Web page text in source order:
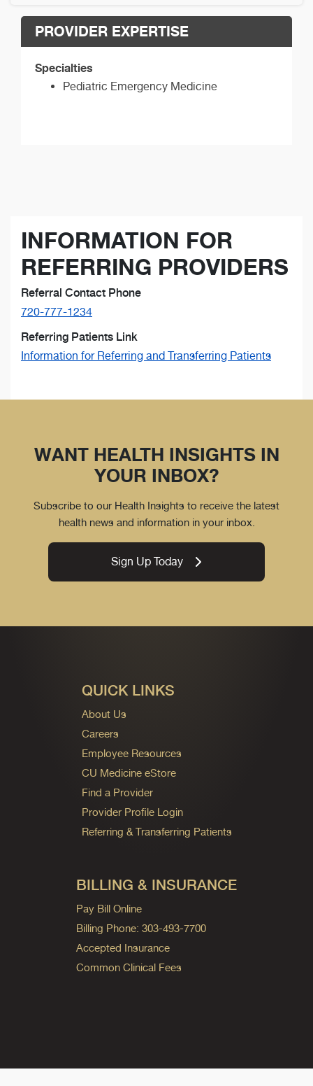
PROVIDER EXPERTISE
Specialties
Pediatric Emergency Medicine
INFORMATION FOR
REFERRING PROVIDERS
Referral Contact Phone
720-777-1234
Referring Patients Link
Information for Referring and Transferring Patients
WANT HEALTH INSIGHTS IN
YOUR INBOX?
Subscribe to our Health Insights to receive the latest
health news and information in your inbox.
Sign Up Today
QUICK LINKS
About Us
Careers
Employee Resources
CU Medicine eStore
Find a Provider
Provider Profile Login
Referring & Transferring Patients
BILLING & INSURANCE
Pay Bill Online
Billing Phone: 303-493-7700
Accepted Insurance
Common Clinical Fees